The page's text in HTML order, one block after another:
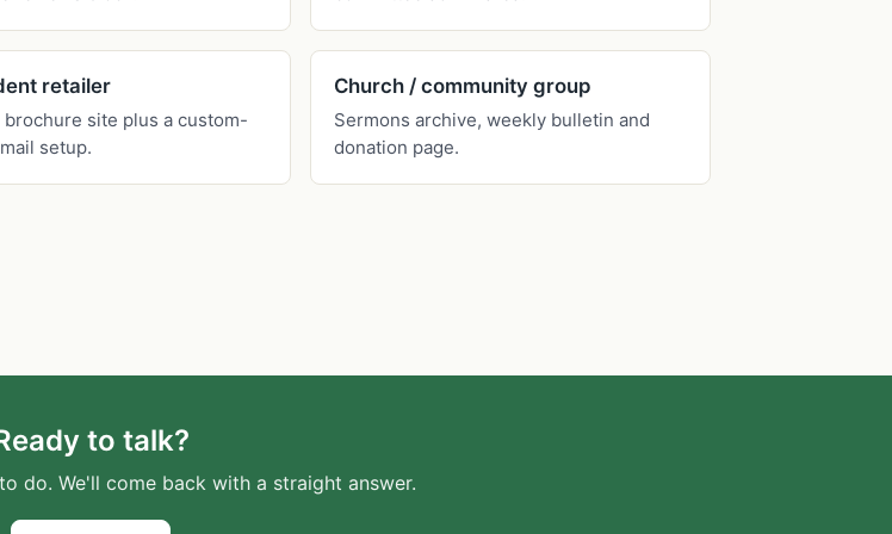
retailer
brochure site plus a custom-
setup.
Church / community group
Sermons archive, weekly bulletin and
donation page.
to talk?
do. We'll come back with a straight answer.